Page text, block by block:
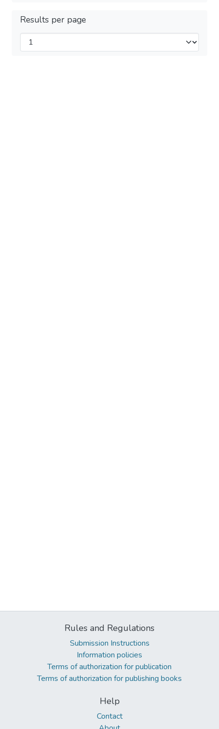
Results per page
Rules and Regulations
Submission Instructions
Information policies
Terms of authorization for publication
Terms of authorization for publishing books
Help
Contact